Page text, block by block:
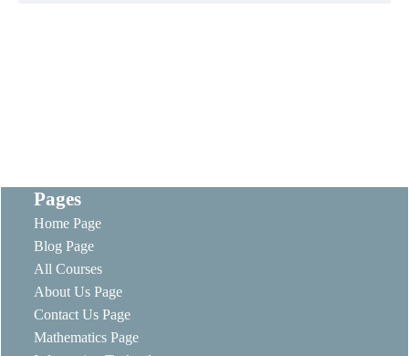
Pages
Home Page
Blog Page
All Courses
About Us Page
Contact Us Page
Mathematics Page